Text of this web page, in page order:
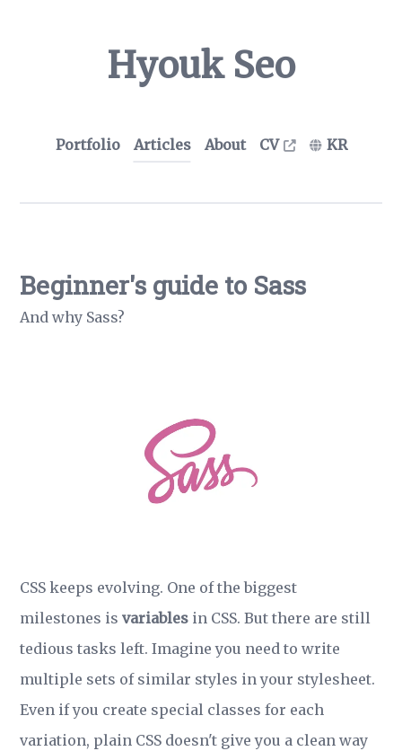
Hyouk Seo
Portfolio Articles About CV KR
Beginner's guide to Sass
And why Sass?
CSS keeps evolving. One of the biggest
milestones isvariables in CSS. But there are still
tedious tasks left. Imagine you need to write
multiple sets of similar styles in your stylesheet.
Even if you create special classes for each
variation, plain CSS doesn't give you a clean way